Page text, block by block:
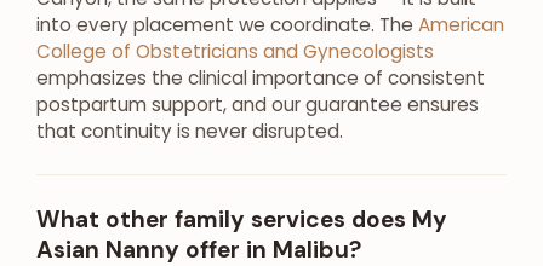
into every placement we coordinate. The American
College of Obstetricians and Gynecologists
emphasizes the clinical importance of consistent
postpartum support, and our guarantee ensures
that continuity is never disrupted.
What other family services does My
Asian Nanny offer in Malibu?